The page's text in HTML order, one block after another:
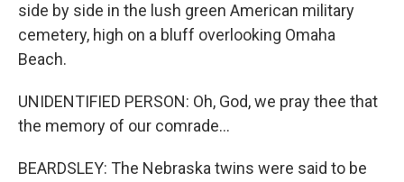
side by side in the lush green American military
cemetery, high on a bluff overlooking Omaha
Beach.
UNIDENTIFIED PERSON: Oh, God, we pray thee that
the memory of our comrade...
BEARDSLEY: The Nebraska twins were said to be